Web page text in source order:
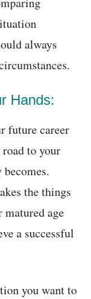
always
Hands:
future career
to your
the things
age
a successful
you want to